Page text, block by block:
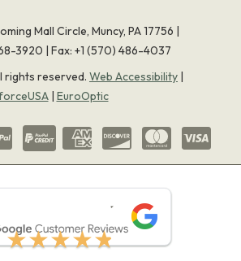
Mall Circle, Muncy, PA 17756 |
3920 | Fax: +1 (570) 486-4037
rights reserved. Web Accessibility |
| EuroOptic
★★★★★
★★★★★